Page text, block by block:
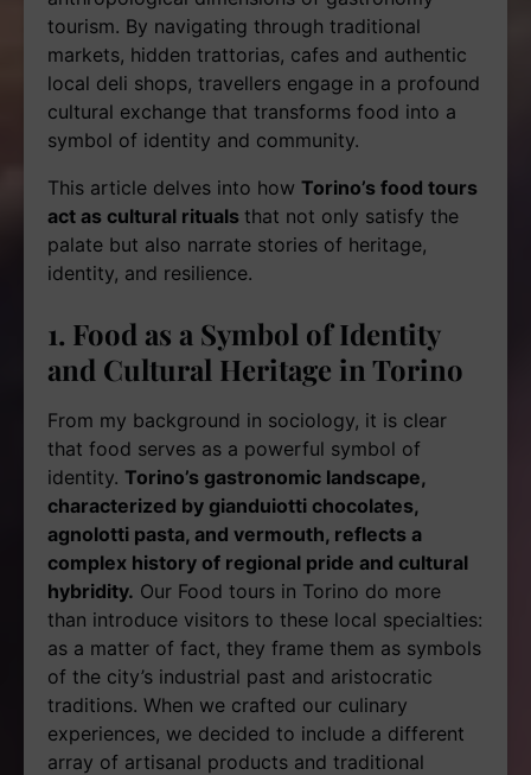
tourism. By navigating through traditional
markets, hidden trattorias, cafes and authentic
local deli shops, travellers engage in a profound
cultural exchange that transforms food into a
symbol of identity and community.
This article delves into how Torino’s food tours
act as cultural rituals that not only satisfy the
palate but also narrate stories of heritage,
identity, and resilience.
1. Food as a Symbol of Identity
and Cultural Heritage in Torino
From my background in sociology, it is clear
that food serves as a powerful symbol of
identity. Torino’s gastronomic landscape,
characterized by gianduiotti chocolates,
agnolotti pasta, and vermouth, reflects a
complex history of regional pride and cultural
hybridity. Our Food tours in Torino do more
than introduce visitors to these local specialties:
as a matter of fact, they frame them as symbols
of the city’s industrial past and aristocratic
traditions. When we crafted our culinary
experiences, we decided to include a different
array of artisanal products and traditional